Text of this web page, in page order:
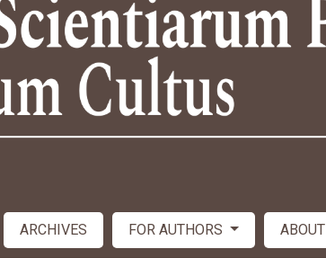
ARCHIVES FOR AUTHORS ABOUT